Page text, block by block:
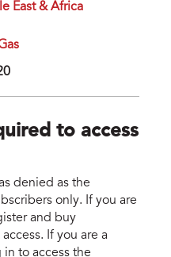
East & Africa
to access
denied as the
only. If you are
and buy
If you are a
to access the